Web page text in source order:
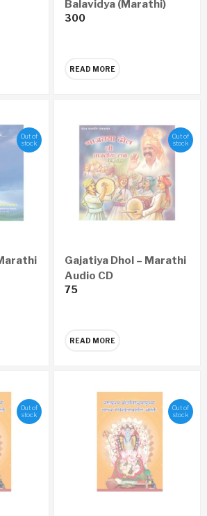
Balavidya (Marathi)
300
READ MORE
Out of
stock
Out of
stock
Gajatiya Dhol – Marathi
Audio CD
75
READ MORE
Out of
stock
Out of
stock